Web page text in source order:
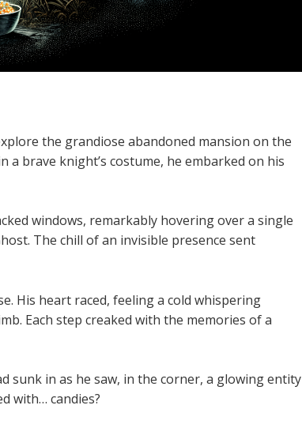
the grandiose abandoned mansion on the
brave knight’s costume, he embarked on his
windows, remarkably hovering over a single
The chill of an invisible presence sent
His heart raced, feeling a cold whispering
Each step creaked with the memories of a
sunk in as he saw, in the corner, a glowing entity
with… candies?